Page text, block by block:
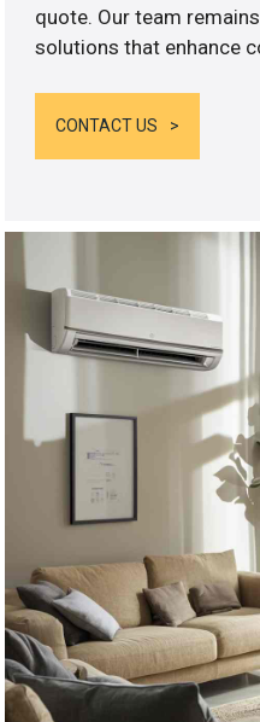
quote. Our team
solutions that enhance
CONTACT US